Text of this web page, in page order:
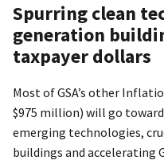
Spurring clean
generation
taxpayer dollars
Most of GSA’s other
$975 million) will go
emerging technologies,
buildings and accelerating